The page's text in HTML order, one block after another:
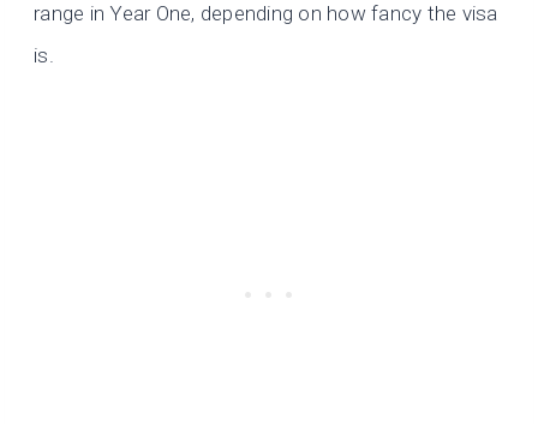
range in Year One, depending on how fancy the visa
is.